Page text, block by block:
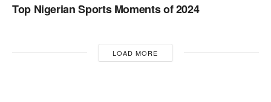
Top Nigerian Sports Moments of 2024
LOAD MORE